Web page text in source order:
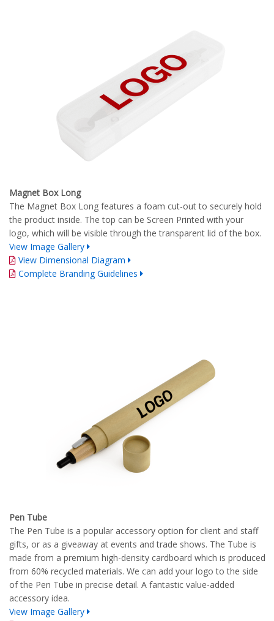
Magnet Box Long
The Magnet Box Long features a foam cut-out to securely hold
the product inside. The top can be Screen Printed with your
logo, which will be visible through the transparent lid of the box.
View Image Gallery
View Dimensional Diagram
Complete Branding Guidelines
Pen Tube
The Pen Tube is a popular accessory option for client and staff
gifts, or as a giveaway at events and trade shows. The Tube is
made from a premium high-density cardboard which is produced
from 60% recycled materials. We can add your logo to the side
of the Pen Tube in precise detail. A fantastic value-added
accessory idea.
View Image Gallery